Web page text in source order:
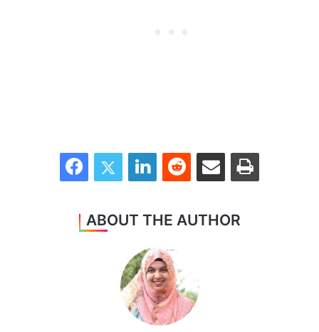
FacebookTwitter LinkedInReddit Share via Email Print
ABOUT THE AUTHOR